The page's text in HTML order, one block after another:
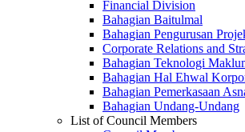
Financial Division
Bahagian Baitulmal
Bahagian Pengurusan
Corporate Relations and
Bahagian Teknologi
Bahagian Hal Ehwal
Bahagian Pemerkasaan
Bahagian Undang-Undang
List of Council Members